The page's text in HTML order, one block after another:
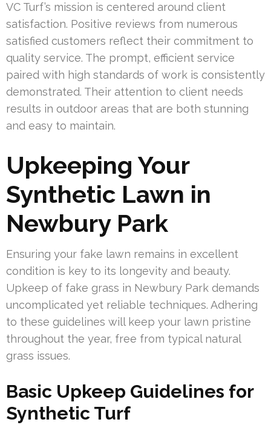
VC Turf’s mission is centered around client
satisfaction. Positive reviews from numerous
satisfied customers reflect their commitment to
quality service. The prompt, efficient service
paired with high standards of work is consistently
demonstrated. Their attention to client needs
results in outdoor areas that are both stunning
and easy to maintain.
Upkeeping Your
Synthetic Lawn in
Newbury Park
Ensuring your fake lawn remains in excellent
condition is key to its longevity and beauty.
Upkeep of fake grass in Newbury Park demands
uncomplicated yet reliable techniques. Adhering
to these guidelines will keep your lawn pristine
throughout the year, free from typical natural
grass issues.
Basic Upkeep Guidelines for
Synthetic Turf